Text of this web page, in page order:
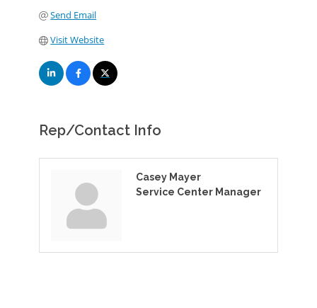
Send Email
Visit Website
Rep/Contact Info
Casey Mayer
Service Center Manager